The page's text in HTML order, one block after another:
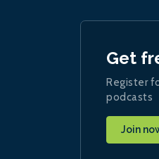
Get
Register
podcasts
Join